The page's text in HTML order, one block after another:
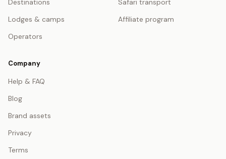
Destinations
Lodges & camps
Operators
Safari transport
Affiliate program
Company
Help & FAQ
Blog
Brand assets
Privacy
Terms